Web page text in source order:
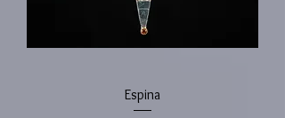
Espina